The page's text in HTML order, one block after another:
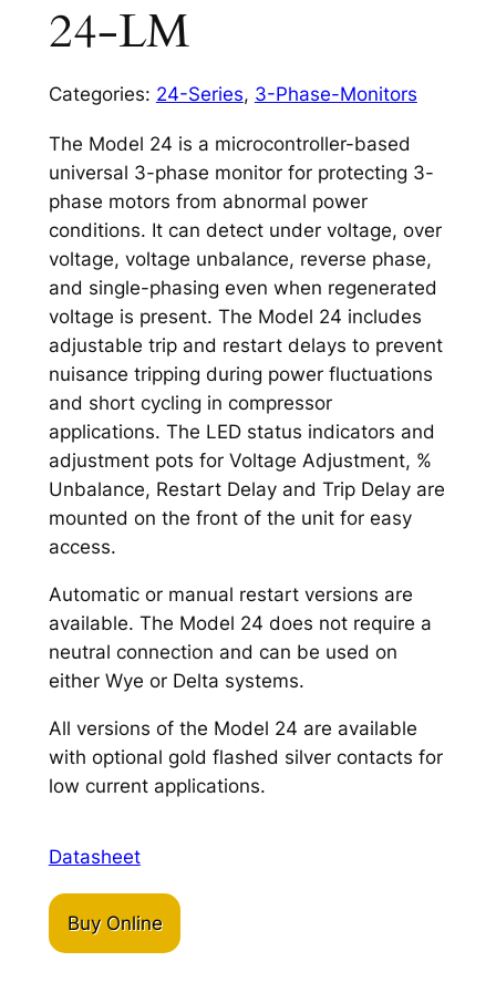
24-LM
Categories: 24-Series, 3-Phase-Monitors
The Model 24 is a microcontroller-based
universal 3-phase monitor for protecting 3-
phase motors from abnormal power
conditions. It can detect under voltage, over
voltage, voltage unbalance, reverse phase,
and single-phasing even when regenerated
voltage is present. The Model 24 includes
adjustable trip and restart delays to prevent
nuisance tripping during power fluctuations
and short cycling in compressor
applications. The LED status indicators and
adjustment pots for Voltage Adjustment, %
Unbalance, Restart Delay and Trip Delay are
mounted on the front of the unit for easy
access.
Automatic or manual restart versions are
available. The Model 24 does not require a
neutral connection and can be used on
either Wye or Delta systems.
All versions of the Model 24 are available
with optional gold flashed silver contacts for
low current applications.
Datasheet
Buy Online